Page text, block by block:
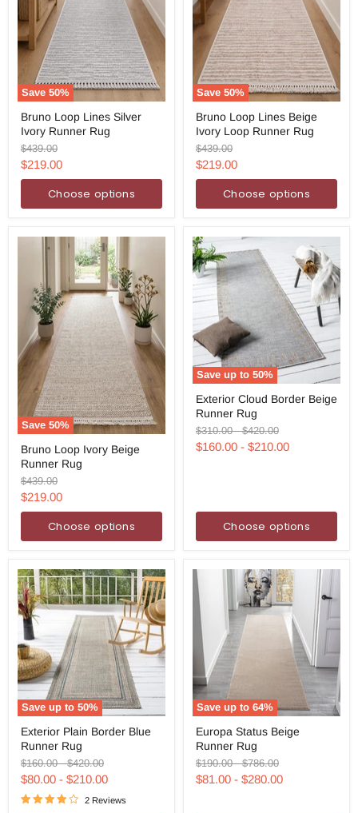
Save50%
Loop
Lines
Silver
Ivory
Runner
Rug
Bruno Loop Lines Silver
Ivory Runner Rug
Original
price
$439.00
Current
price
$219.00
Choose options
Save50%
Loop
Lines
Beige
Ivory
Loop
Runner
Bruno Loop Lines Beige
Ivory Loop Runner Rug
Original
price
$439.00
Current
price
$219.00
Choose options
Save50%
Loop
Ivory
Beige
Runner
Rug
Bruno Loop Ivory Beige
Runner Rug
Original
price
$439.00
Current
price
$219.00
Choose options
Save up to50%
Cloud
Border
Beige
Runner
Rug
Exterior Cloud Border Beige
Runner Rug
Original
price
$310.00-Original
price
$420.00
$160.00 - $210.00
Choose options
Save up to50%
Plain
Border
Blue
Runner
Rug
Exterior Plain Border Blue
Runner Rug
Original
price
$160.00-Original
price
$420.00
$80.00 - $210.00
2 Reviews
Save up to64%
Status
Beige
Runner
Rug
Europa Status Beige
Runner Rug
Original
price
$190.00-Original
price
$786.00
$81.00 - $280.00